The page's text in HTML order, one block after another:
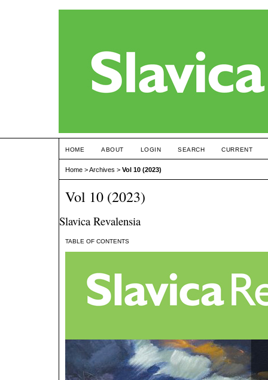
HOME ABOUT LOGIN SEARCH CURRENT
Home >Archives > Vol 10 (2023)
Vol 10 (2023)
Slavica Revalensia
TABLE OF CONTENTS